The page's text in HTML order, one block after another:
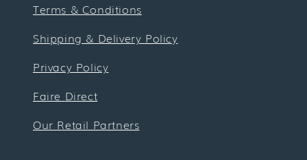
Terms & Conditions
Shipping & Delivery Policy
Privacy Policy
Faire Direct
Our Retail Partners